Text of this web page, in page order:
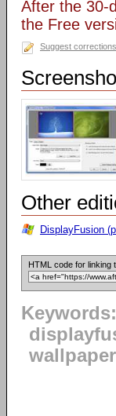
After the 30-
the Free
Suggest corrections
Other
DisplayFusion
HTML code for linking
Keywords:
wallpaper